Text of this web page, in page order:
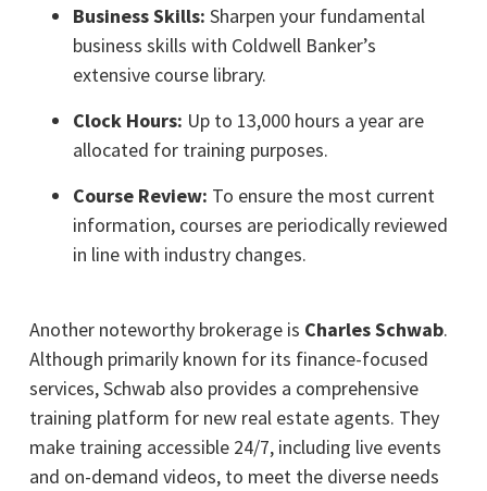
Business Skills: Sharpen your fundamental
business skills with Coldwell Banker’s
extensive course library.
Clock Hours: Up to 13,000 hours a year are
allocated for training purposes.
Course Review: To ensure the most current
information, courses are periodically reviewed
in line with industry changes.
Another noteworthy brokerage is Charles Schwab.
Although primarily known for its finance-focused
services, Schwab also provides a comprehensive
training platform for new real estate agents. They
make training accessible 24/7, including live events
and on-demand videos, to meet the diverse needs